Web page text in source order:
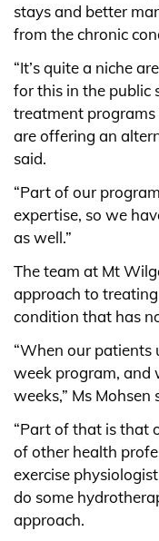
stays and better
from the chronic
“It’s quite a niche
for this in the public
treatment
are offering an
said.
“Part of our
expertise, so we
as well.”
The team at Mt
approach to
condition that has
“When our patients
week program, and
weeks,” Ms Mohsen
“Part of that is that
of other health
exercise
do some
approach.